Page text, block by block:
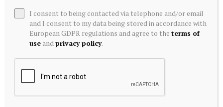
3. Flexibility to Adjust
Life changes, and so can your investments. On HDFC
SKY, you can modify, pause, or stop your Stock SIP at
any time based on your financial needs or changes in
your strategy. That flexibility helps you stay in
control even as you automate.
I consent to being contacted via telephone and/or email
and I consent to my data being stored in accordance with
European GDPR regulations and agree to theterms of
use andprivacy policy.